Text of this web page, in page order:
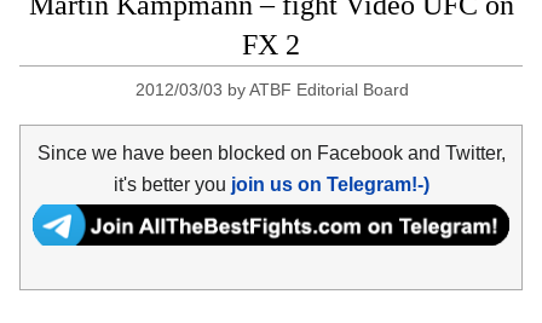
FX 2
2012/03/03 byATBF Editorial Board
Since we have been blocked on Facebook and Twitter,
it's better you join us on Telegram!-)